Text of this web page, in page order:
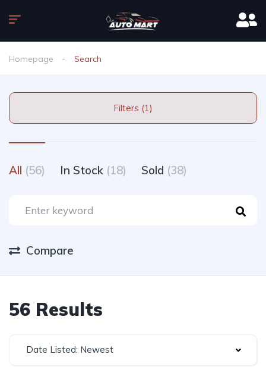
Homepage Search
Filters (1)
All (56) In Stock (18) Sold (38)
Compare
56 Results
Date Listed: Newest